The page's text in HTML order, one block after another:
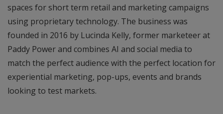
spaces for short term retail and marketing campaigns
using proprietary technology. The business was
founded in 2016 by Lucinda Kelly, former marketeer at
Paddy Power and combines AI and social media to
match the perfect audience with the perfect location for
experiential marketing, pop-ups, events and brands
looking to test markets.